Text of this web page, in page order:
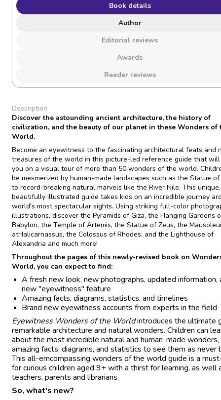
Book details
Author
Editorial reviews
Awards
Reader reviews
Description
Discover the astounding ancient architecture, the history of
civilization, and the beauty of our planet in these Wonders of
World.
Become an eyewitness to the fascinating architectural feats and
treasures of the world in this picture-led reference guide that
you on a visual tour of more than 50 wonders of the world.
be mesmerized by human-made landscapes such as the Statue
to record-breaking natural marvels like the River Nile. This unique,
beautifully illustrated guide takes kids on an incredible journey
world's most spectacular sights. Using striking full-color
illustrations, discover the Pyramids of Giza, the Hanging Gardens
Babylon, the Temple of Artemis, the Statue of Zeus, the
atHalicarnassus, the Colossus of Rhodes, and the Lighthouse of
Alexandria and much more!
Throughout the pages of this newly-revised book on
World, you can expect to find:
A fresh new look, new photographs, updated information,
new "eyewitness" feature
Amazing facts, diagrams, statistics, and timelines
Brand new eyewitness accounts from experts in the field
Eyewitness Wonders of the Worldintroduces the ultimate
remarkable architecture and natural wonders. Children can
about the most incredible natural and human-made
amazing facts, diagrams, and statistics to see them as never
This all-emcompassing wonders of the world guide is a
for curious children aged 9+ with a thirst for learning, as well
teachers, parents and librarians.
So, what's new?